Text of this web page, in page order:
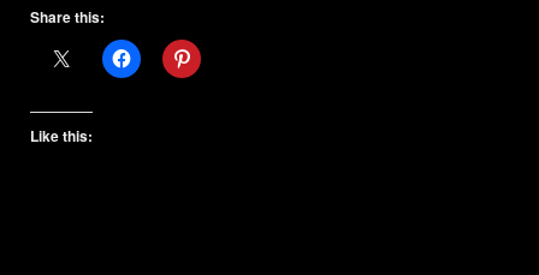
Share this:
Like this: